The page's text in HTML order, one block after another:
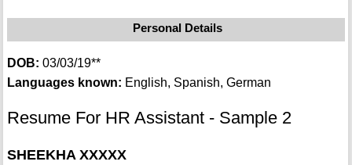
Personal Details
DOB: 03/03/19**
Languages known: English, Spanish, German
Resume For HR Assistant - Sample 2
SHEEKHA XXXXX